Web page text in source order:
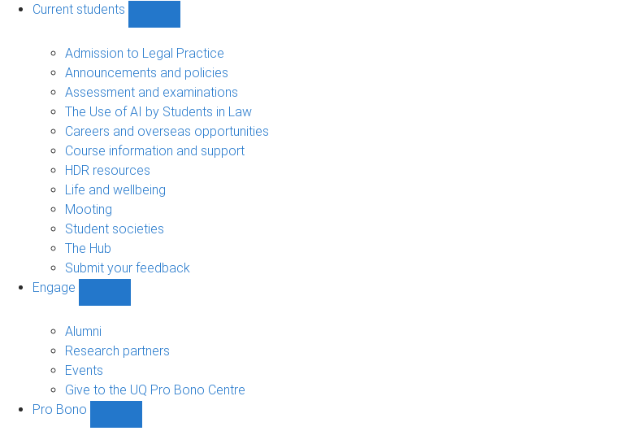
Current students
students
sub-
navigation
Admission to Legal Practice
Announcements and policies
Assessment and examinations
The Use of AI by Students in Law
Careers and overseas opportunities
Course information and support
HDR resources
Life and wellbeing
Mooting
Student societies
The Hub
Submit your feedback
Engage
navigation
Alumni
Research partners
Events
Give to the UQ Pro Bono Centre
Pro Bono